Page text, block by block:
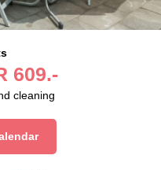
609.-
cleaning